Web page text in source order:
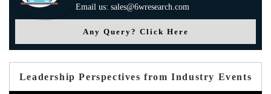
Email us: sales@6wresearch.com
Any Query? Click Here
Leadership Perspectives from Industry Events